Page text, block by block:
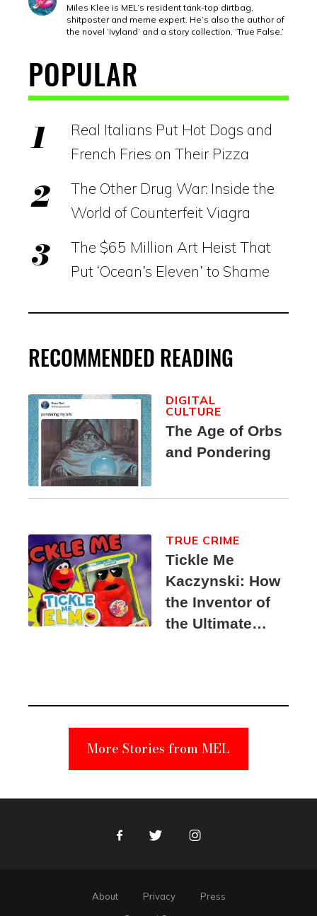
Miles Klee is MEL’s resident tank-top dirtbag,
shitposter and meme expert. He’s also the author of
the novel ‘Ivyland’ and a story collection, ‘True False.’
POPULAR
Real Italians Put Hot Dogs and
French Fries on Their Pizza
The Other Drug War: Inside the
World of Counterfeit Viagra
The $65 Million Art Heist That
Put ‘Ocean’s Eleven’ to Shame
RECOMMENDED READING
The Age of Orbs
and Pondering
DIGITAL
CULTURE
Tickle Me
Kaczynski: How
the Inventor of
the Ultimate
Suspect
TRUE CRIME
More Stories from MEL
FacebookTwitter Instagram
About Privacy
Press